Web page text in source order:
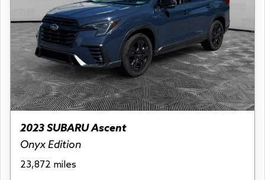
2023 SUBARU Ascent
Onyx Edition
23,872 miles